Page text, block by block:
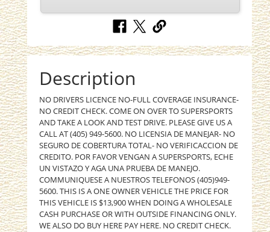
Description
NO DRIVERS LICENCE NO-FULL COVERAGE INSURANCE-
NO CREDIT CHECK. COME ON OVER TO SUPERSPORTS
AND TAKE A LOOK AND TEST DRIVE. PLEASE GIVE US A
CALL AT (405) 949-5600. NO LICENSIA DE MANEJAR- NO
SEGURO DE COBERTURA TOTAL- NO VERIFICACCION DE
CREDITO. POR FAVOR VENGAN A SUPERSPORTS, ECHE
UN VISTAZO Y AGA UNA PRUEBA DE MANEJO.
COMMUNIQUESE A NUESTROS TELEFONOS (405)949-
5600. THIS IS A ONE OWNER VEHICLE THE PRICE FOR
THIS VEHICLE IS $13,900 WHEN DOING A WHOLESALE
CASH PURCHASE OR WITH OUTSIDE FINANCING ONLY.
WE ALSO DO BUY HERE PAY HERE. NO CREDIT CHECK.